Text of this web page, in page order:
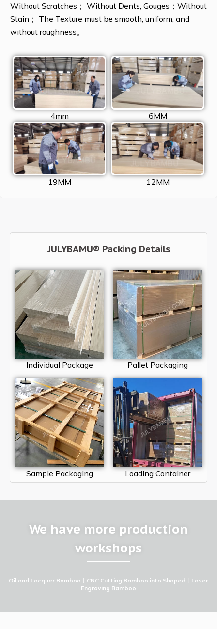
Without Scratches； Without Dents; Gouges；Without
Stain； The Texture must be smooth, uniform, and
without roughness。
4mm 6MM
19MM 12MM
JULYBAMU® Packing Details
Individual Package Pallet Packaging
Sample Packaging Loading Container
We have more production
workshops
Oil and Lacquer Bamboo CNC Cutting Bamboo into Shaped
Laser
Engraving Bamboo